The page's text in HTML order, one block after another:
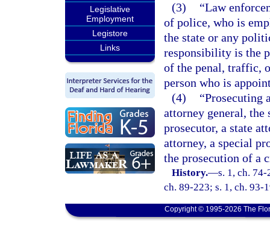
Legislative
Employment
Legistore
Links
(3)
“Law
of police, who is
the state or any
responsibility is the
of the penal, traffic,
person who is
(4)
“Prosecuting
attorney general, the
prosecutor, a state
attorney, a special
the prosecution of a
History.—s. 1, ch.
ch. 89-223; s. 1, ch. 93-
Copyright © 1995-2026 The